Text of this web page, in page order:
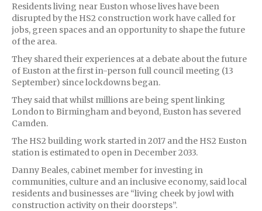
Residents living near Euston whose lives have been
disrupted by the HS2 construction work have called for
jobs, green spaces and an opportunity to shape the future
of the area.
They shared their experiences at a debate about the future
of Euston at the first in-person full council meeting (13
September) since lockdowns began.
They said that whilst millions are being spent linking
London to Birmingham and beyond, Euston has severed
Camden.
The HS2 building work started in 2017 and the HS2 Euston
station is estimated to open in December 2033.
Danny Beales, cabinet member for investing in
communities, culture and an inclusive economy, said local
residents and businesses are “living cheek by jowl with
construction activity on their doorsteps”.